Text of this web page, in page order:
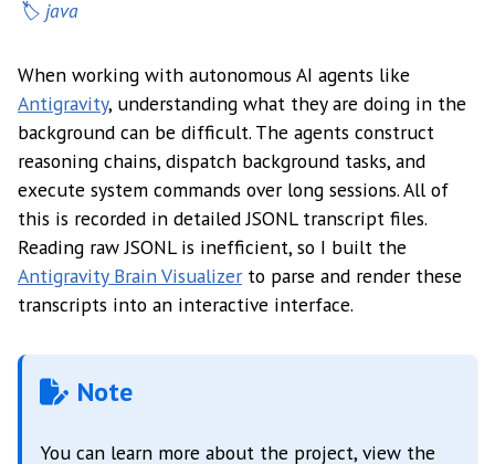
java
When working with autonomous AI agents like
Antigravity, understanding what they are doing in the
background can be difficult. The agents construct
reasoning chains, dispatch background tasks, and
execute system commands over long sessions. All of
this is recorded in detailed JSONL transcript files.
Reading raw JSONL is inefficient, so I built the
Antigravity Brain Visualizer to parse and render these
transcripts into an interactive interface.
Note
You can learn more about the project, view the